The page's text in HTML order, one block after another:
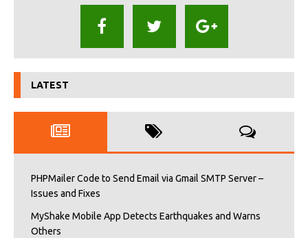
LATEST
PHPMailer Code to Send Email via Gmail SMTP Server –
Issues and Fixes
MyShake Mobile App Detects Earthquakes and Warns
Others